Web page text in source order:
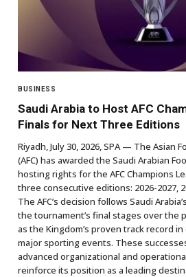
BUSINESS
Saudi Arabia to Host AFC
Finals for Next Three Editions
Riyadh, July 30, 2026, SPA — The Asian
(AFC) has awarded the Saudi Arabian
hosting rights for the AFC Champions
three consecutive editions: 2026-2027,
The AFC’s decision follows Saudi
the tournament’s final stages over the
as the Kingdom’s proven track record
major sporting events. These
advanced organizational and
reinforce its position as a leading